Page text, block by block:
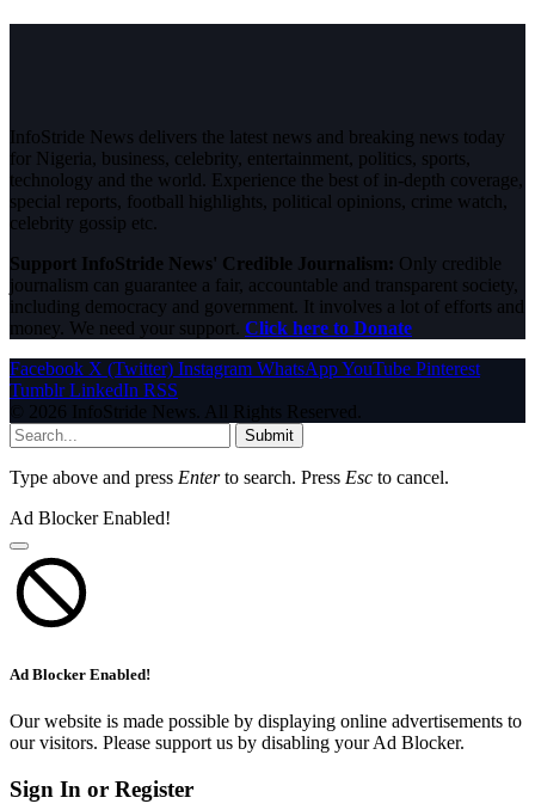
InfoStride News delivers the latest news and breaking news today
for Nigeria, business, celebrity, entertainment, politics, sports,
technology and the world. Experience the best of in-depth coverage,
special reports, football highlights, political opinions, crime watch,
celebrity gossip etc.
Support InfoStride News' Credible Journalism: Only credible
journalism can guarantee a fair, accountable and transparent society,
including democracy and government. It involves a lot of efforts and
money. We need your support. Click here to Donate
Facebook X (Twitter) Instagram WhatsAppYouTube Pinterest
Tumblr LinkedIn RSS
© 2026 InfoStride News. All Rights Reserved.
Submit
Type above and press Enterto search. Press Esc to cancel.
Ad Blocker Enabled!
Ad Blocker Enabled!
Our website is made possible by displaying online advertisements to
our visitors. Please support us by disabling your Ad Blocker.
Sign In or Register